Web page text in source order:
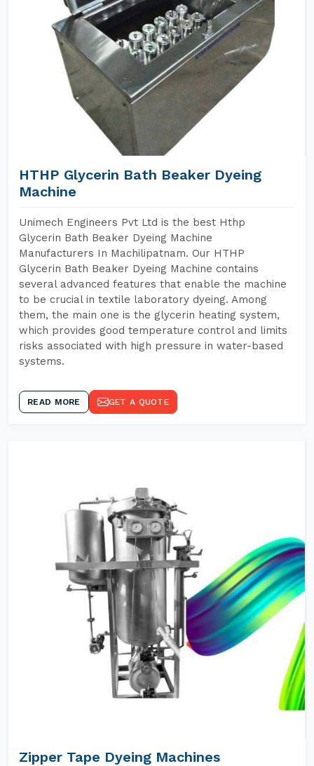
HTHP Glycerin Bath Beaker Dyeing
Machine
Unimech Engineers Pvt Ltd is the best Hthp
Glycerin Bath Beaker Dyeing Machine
Manufacturers In Machilipatnam. Our HTHP
Glycerin Bath Beaker Dyeing Machine contains
several advanced features that enable the machine
to be crucial in textile laboratory dyeing. Among
them, the main one is the glycerin heating system,
which provides good temperature control and limits
risks associated with high pressure in water-based
systems.
READ MORE GET A QUOTE
Zipper Tape Dyeing Machines